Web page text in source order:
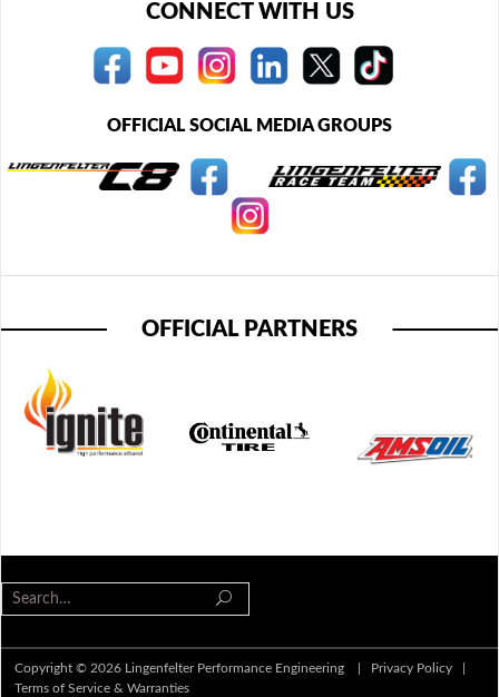
CONNECT WITH US
OFFICIAL SOCIAL MEDIA GROUPS
OFFICIAL PARTNERS
Copyright © 2026 Lingenfelter Performance Engineering | Privacy Policy
Terms of Service & Warranties